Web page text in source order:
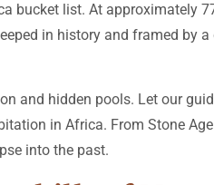
bucket list. At approximately
in history and framed by
and hidden pools. Let our
in Africa. From Stone
into the past.